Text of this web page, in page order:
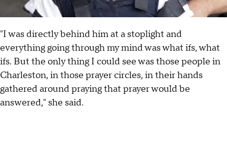
"I was directly behind him at a stoplight and
everything going through my mind was what ifs, what
ifs. But the only thing I could see was those people in
Charleston, in those prayer circles, in their hands
gathered around praying that prayer would be
answered," she said.